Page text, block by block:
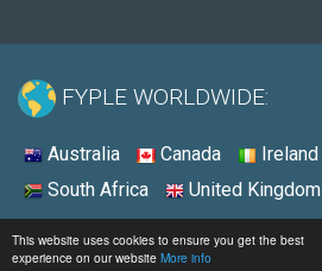
This website uses cookies to ensure you get the best
experience on our website More info
FYPLE WORLDWIDE:
Australia Canada Ireland
South Africa
United Kingdom
© 2026 - Fyple Ireland